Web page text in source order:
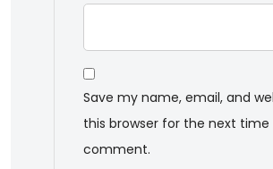
Save my name, email, and
this browser for the next time
comment.